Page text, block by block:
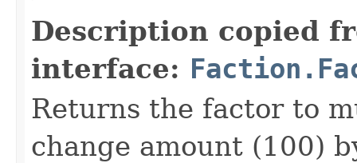
Description copied
interface:
Returns the factor to
change amount (100)